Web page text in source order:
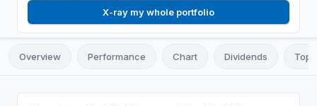
X-ray my whole portfolio
Overview Performance Chart Dividends Top